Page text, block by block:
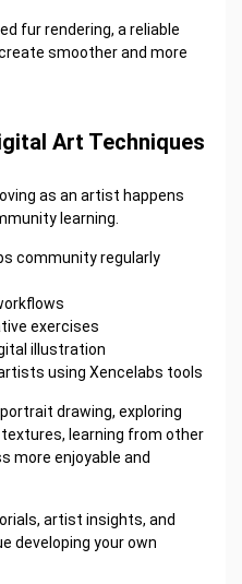
fur rendering, a reliable
smoother and more
Art Techniques
as an artist happens
learning.
community regularly
exercises
illustration
using Xencelabs tools
drawing, exploring
learning from other
more enjoyable and
artist insights, and
developing your own